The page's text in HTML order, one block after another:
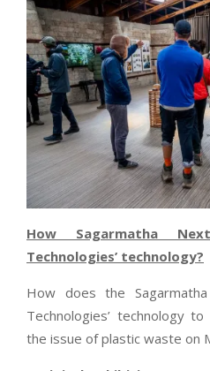
How Sagarmatha
Technologies’ technology?
How does the
Technologies’ technology
the issue of plastic waste on